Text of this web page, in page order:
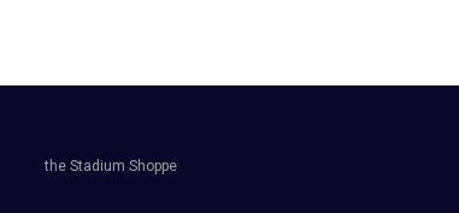
the Stadium Shoppe